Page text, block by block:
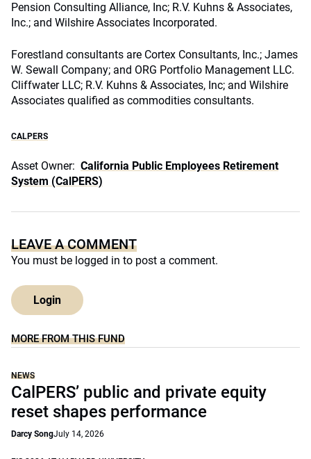
Pension Consulting Alliance, Inc; R.V. Kuhns & Associates,
Inc.; and Wilshire Associates Incorporated.
Forestland consultants are Cortex Consultants, Inc.; James
W. Sewall Company; and ORG Portfolio Management LLC.
Cliffwater LLC; R.V. Kuhns & Associates, Inc; and Wilshire
Associates qualified as commodities consultants.
CALPERS
Asset Owner: California Public Employees Retirement
System (CalPERS)
LEAVE A COMMENT
You must be logged in to post a comment.
Login
MORE FROM THIS FUND
NEWS
CalPERS’ public and private equity
reset shapes performance
Darcy SongJuly 14, 2026